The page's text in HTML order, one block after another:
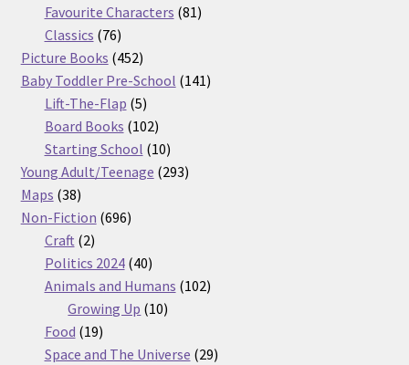
products
Favourite Characters 8181
Classics 7676
products
Picture Books 452452
products
Baby Toddler Pre-School 141141
Lift-The-Flap 55
products
Board Books 102102
products
Starting School 1010
products
Young Adult/Teenage 293293
Maps 3838
products
Non-Fiction 696696
Craft 22
products
Politics 2024 4040
products
Animals and Humans 102102
Growing Up 1010
Food 1919
products
Space and The Universe 2929